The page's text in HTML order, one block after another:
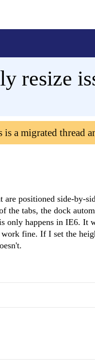
resize
is a migrated thread
positioned side-by-
the tabs, the dock
only happens in IE6. It
fine. If I set the